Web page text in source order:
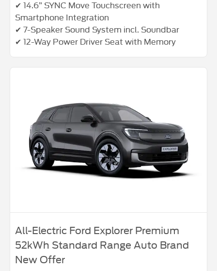
✔ 14.6” SYNC Move Touchscreen with
Smartphone Integration
✔ 7-Speaker Sound System incl. Soundbar
✔ 12-Way Power Driver Seat with Memory
All-Electric Ford Explorer Premium
52kWh Standard Range Auto Brand
New Offer